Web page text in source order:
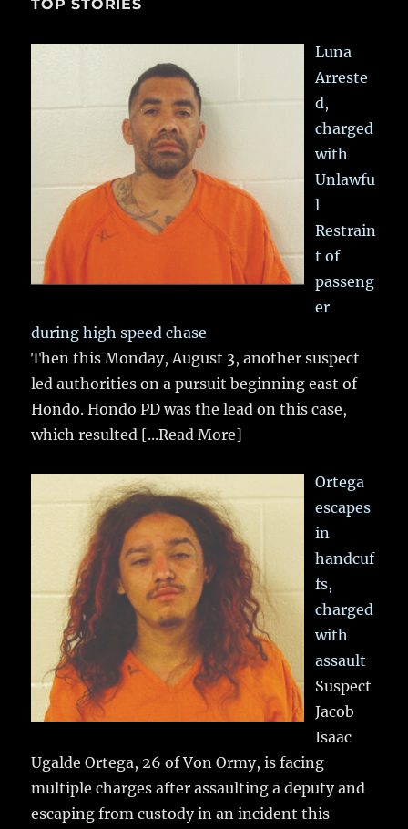
TOP STORIES
Luna
Arreste
d,
charged
with
Unlawfu
l
Restrain
t of
passeng
er
during high speed chase
Then this Monday, August 3, another suspect
led authorities on a pursuit beginning east of
Hondo. Hondo PD was the lead on this case,
which resulted [...Read More]
Ortega
escapes
in
handcuf
fs,
charged
with
assault
Suspect
Jacob
Isaac
Ugalde Ortega, 26 of Von Ormy, is facing
multiple charges after assaulting a deputy and
escaping from custody in an incident this